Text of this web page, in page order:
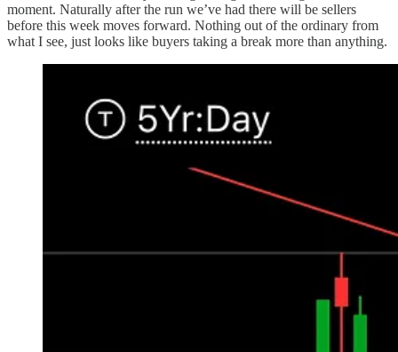
moment. Naturally after the run we’ve had there will be sellers
before this week moves forward. Nothing out of the ordinary from
what I see, just looks like buyers taking a break more than anything.